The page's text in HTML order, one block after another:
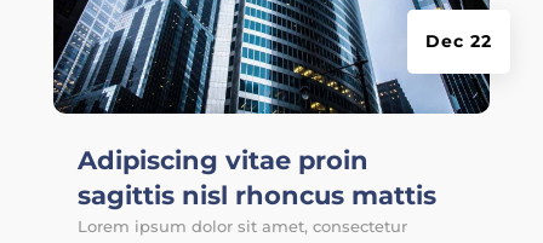
Adipiscing vitae proin
sagittis nisl rhoncus mattis
Dec 22
Lorem ipsum dolor sit amet, consectetur